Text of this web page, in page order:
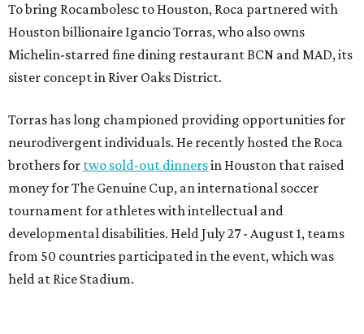
To bring Rocambolesc to Houston, Roca partnered with
Houston billionaire Igancio Torras, who also owns
Michelin-starred fine dining restaurant BCN and MAD, its
sister concept in River Oaks District.
Torras has long championed providing opportunities for
neurodivergent individuals. He recently hosted the Roca
brothers for two sold-out dinnersin Houston that raised
money for The Genuine Cup, an international soccer
tournament for athletes with intellectual and
developmental disabilities. Held July 27 - August 1, teams
from 50 countries participated in the event, which was
held at Rice Stadium.